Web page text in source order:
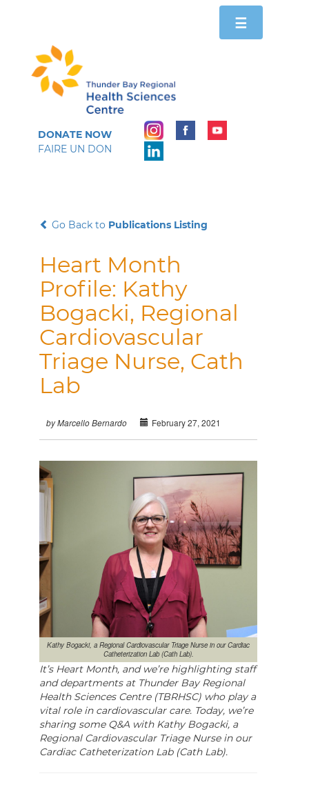
Toggle
navigation
☰
DONATE NOW
FAIRE UN DON
Go Back to Publications Listing
Heart Month
Profile: Kathy
Bogacki, Regional
Cardiovascular
Triage Nurse, Cath
Lab
by Marcello Bernardo February 27, 2021
Kathy Bogacki, a Regional Cardiovascular Triage Nurse in our Cardiac
Catheterization Lab (Cath Lab).
It’s Heart Month, and we’re highlighting staff
and departments at Thunder Bay Regional
Health Sciences Centre (TBRHSC) who play a
vital role in cardiovascular care. Today, we’re
sharing some Q&A with Kathy Bogacki, a
Regional Cardiovascular Triage Nurse in our
Cardiac Catheterization Lab (Cath Lab).